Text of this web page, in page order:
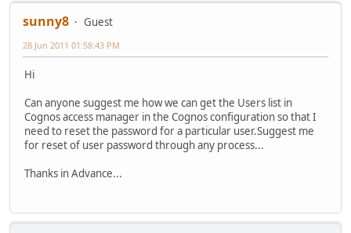
sunny8 Guest
28 Jun 2011 01:58:43 PM
Hi
Can anyone suggest me how we can get the Users list in
Cognos access manager in the Cognos configuration so that I
need to reset the password for a particular user.Suggest me
for reset of user password through any process...
Thanks in Advance...